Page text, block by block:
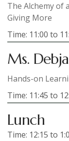
The Alchemy of
Giving More
Time: 11:00 to
Ms.
Hands-on
Time: 11:45 to
Lunch
Time: 12:15 to